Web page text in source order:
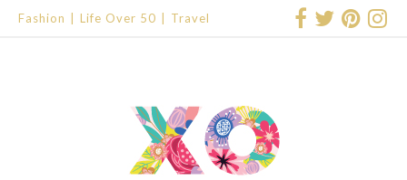
Fashion Life Over 50 Travel